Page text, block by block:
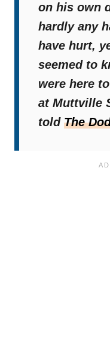
on his own
hardly any
have hurt,
seemed to
were here
at Muttville
told The